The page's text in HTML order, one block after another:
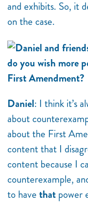
and exhibits. So, it
on the case.
do you wish more
First Amendment?
Daniel: I think it’s
about
about the First
content that I
content because I
counterexample,
to have that power